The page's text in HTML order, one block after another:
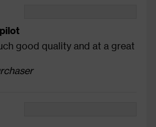
good quality and at a great